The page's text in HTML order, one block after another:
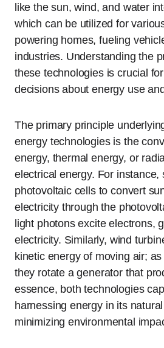
like the sun, wind, and water
which can be utilized for
powering homes, fueling
industries. Understanding the
these technologies is crucial
decisions about energy use
The primary principle
energy technologies is the
energy, thermal energy, or
electrical energy. For instance,
photovoltaic cells to convert
electricity through the
light photons excite electrons,
electricity. Similarly, wind
kinetic energy of moving air;
they rotate a generator that
essence, both technologies
harnessing energy in its
minimizing environmental